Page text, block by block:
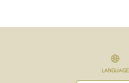
LANGUAGE